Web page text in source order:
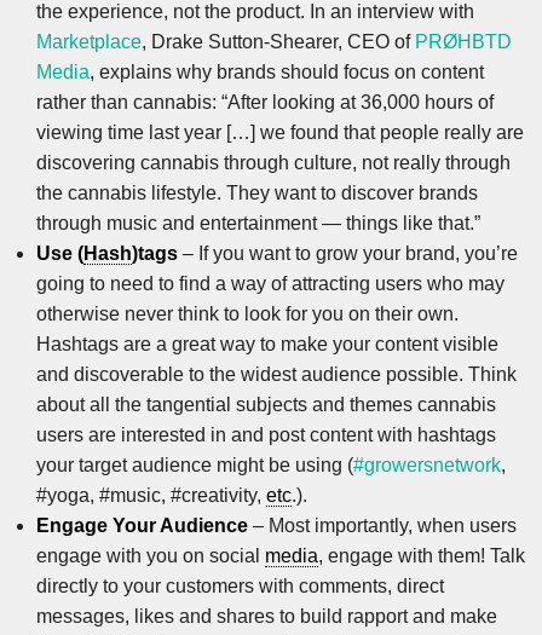
the experience, not the product. In an interview with
Marketplace, Drake Sutton-Shearer, CEO of PRØHBTD
Media, explains why brands should focus on content
rather than cannabis: “After looking at 36,000 hours of
viewing time last year […] we found that people really are
discovering cannabis through culture, not really through
the cannabis lifestyle. They want to discover brands
through music and entertainment — things like that.”
Use (Hash)tags – If you want to grow your brand, you’re
going to need to find a way of attracting users who may
otherwise never think to look for you on their own.
Hashtags are a great way to make your content visible
and discoverable to the widest audience possible. Think
about all the tangential subjects and themes cannabis
users are interested in and post content with hashtags
your target audience might be using (#growersnetwork,
#yoga, #music, #creativity, etc.).
Engage Your Audience – Most importantly, when users
engage with you on social media, engage with them! Talk
directly to your customers with comments, direct
messages, likes and shares to build rapport and make